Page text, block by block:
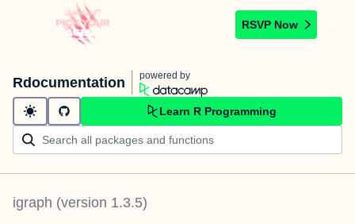
RSVP Now
Rdocumentation powered by
Learn R Programming
igraph (version 1.3.5)